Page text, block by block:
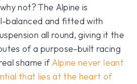
not? The Alpine is
balanced and fitted with
all round, giving it the
of a purpose-built racing
shame if Alpine never leant
that lies at the heart of